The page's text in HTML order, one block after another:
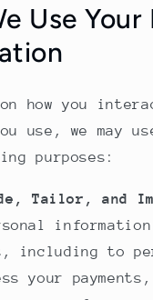
Use Your
on how you
use, we may
purposes:
Tailor, and
including to
your